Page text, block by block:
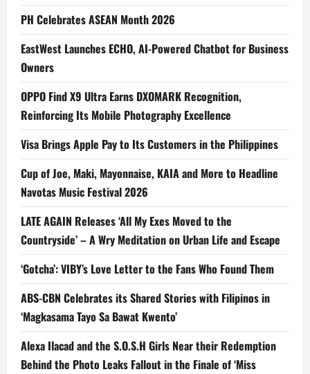
PH Celebrates ASEAN Month 2026
EastWest Launches ECHO, AI-Powered Chatbot for Business
Owners
OPPO Find X9 Ultra Earns DXOMARK Recognition,
Reinforcing Its Mobile Photography Excellence
Visa Brings Apple Pay to Its Customers in the Philippines
Cup of Joe, Maki, Mayonnaise, KAIA and More to Headline
Navotas Music Festival 2026
LATE AGAIN Releases ‘All My Exes Moved to the
Countryside’ – A Wry Meditation on Urban Life and Escape
‘Gotcha’: VIBY’s Love Letter to the Fans Who Found Them
ABS-CBN Celebrates its Shared Stories with Filipinos in
‘Magkasama Tayo Sa Bawat Kwento’
Alexa Ilacad and the S.O.S.H Girls Near their Redemption
Behind the Photo Leaks Fallout in the Finale of ‘Miss